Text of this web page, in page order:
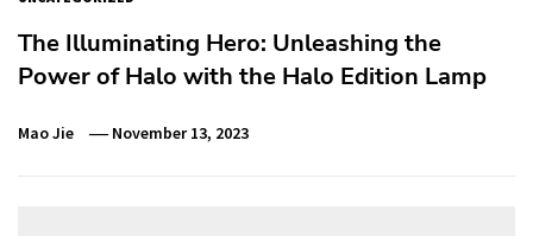
The Illuminating Hero: Unleashing the
Power of Halo with the Halo Edition Lamp
Mao Jie November 13, 2023